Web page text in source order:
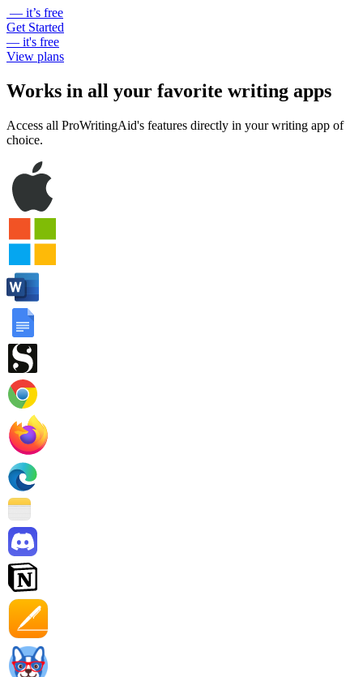
— it’s free
Get Started
— it's free
View plans
Works in all your favorite writing apps
Access all ProWritingAid's features directly in your writing app of
choice.